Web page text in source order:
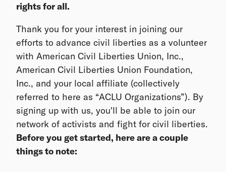
rights for all.
Thank you for your interest in joining our
efforts to advance civil liberties as a volunteer
with American Civil Liberties Union, Inc.,
American Civil Liberties Union Foundation,
Inc., and your local affiliate (collectively
referred to here as “ACLU Organizations”). By
signing up with us, you'll be able to join our
network of activists and fight for civil liberties.
Before you get started, here are a couple
things to note: